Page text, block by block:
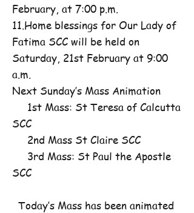
February, at 7:00 p.m.
11.Home blessings for Our Lady of
Fatima SCC will be held on
Saturday, 21st February at 9:00
a.m.
Next Sunday’s Mass Animation
1st Mass: St Teresa of Calcutta
SCC
2nd Mass St Claire SCC
3rd Mass: St Paul the Apostle
SCC
Today’s Mass has been animated